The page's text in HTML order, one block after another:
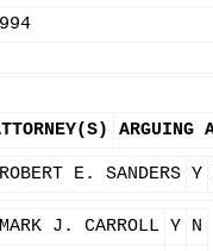
ARGUING
ROBERT E. SANDERS Y
MARK J. CARROLL Y N